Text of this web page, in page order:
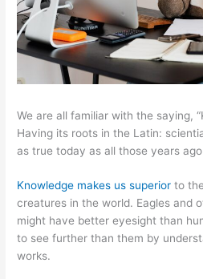
We are all familiar with the saying,
Having its roots in the Latin:
as true today as all those years
Knowledge makes us superior to
creatures in the world. Eagles and
might have better eyesight than
to see further than them by
works.